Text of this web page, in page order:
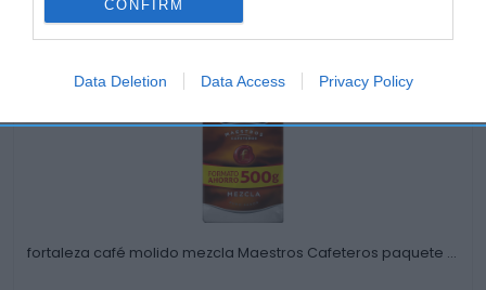
CONFIRM
Data Deletion Data Access Privacy Policy
Productos relacionados
Otros productos que podrían interesarte
fortaleza café molido mezcla Maestros Cafeteros paquete …